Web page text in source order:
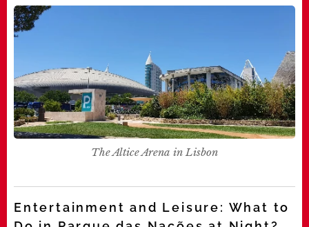
The Altice Arena in Lisbon
Entertainment and Leisure: What to